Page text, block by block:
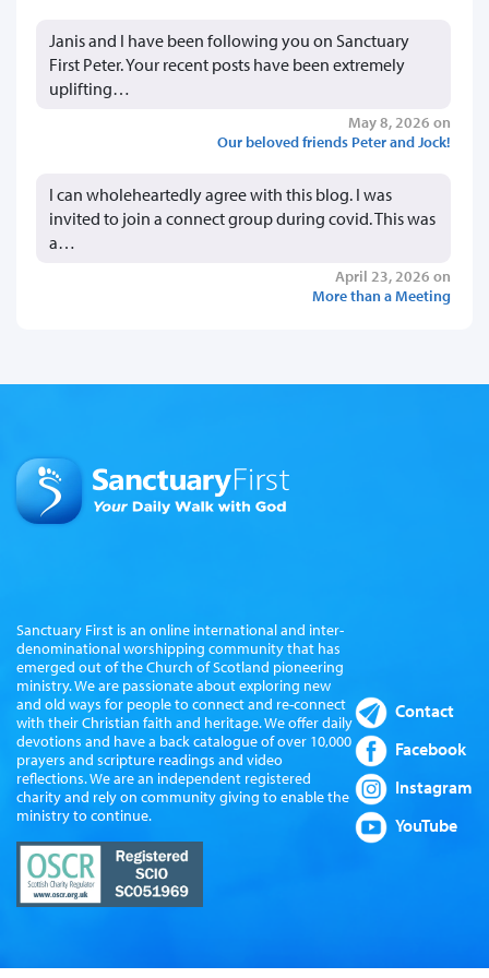
Janis and I have been following you on Sanctuary
First Peter. Your recent posts have been extremely
uplifting…
May 8, 2026 on
Our beloved friends Peter and Jock!
I can wholeheartedly agree with this blog. I was
invited to join a connect group during covid. This was
a…
April 23, 2026 on
More than a Meeting
Sanctuary First is an online international and inter-
denominational worshipping community that has
emerged out of the Church of Scotland pioneering
ministry. We are passionate about exploring new
and old ways for people to connect and re-connect
with their Christian faith and heritage. We offer daily
devotions and have a back catalogue of over 10,000
prayers and scripture readings and video
reflections. We are an independent registered
charity and rely on community giving to enable the
ministry to continue.
Contact
Facebook
Instagram
YouTube